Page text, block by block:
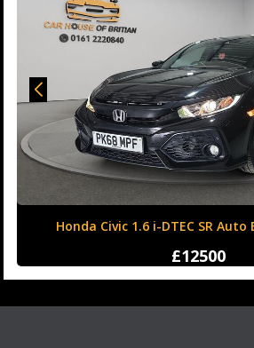
Honda Civic 1.6 i-DTEC SR Auto
£12500